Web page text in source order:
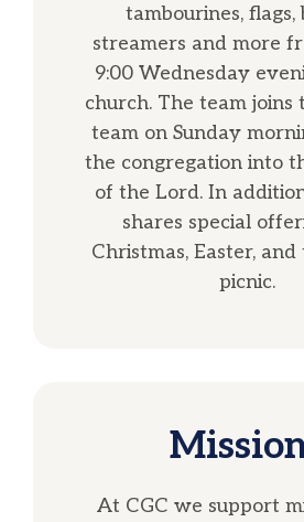
tambourines, flags,
streamers and more
9:00 Wednesday
church. The team joins
team on Sunday
the congregation into
of the Lord. In
shares special
Christmas, Easter,
picnic.
At CGC we support